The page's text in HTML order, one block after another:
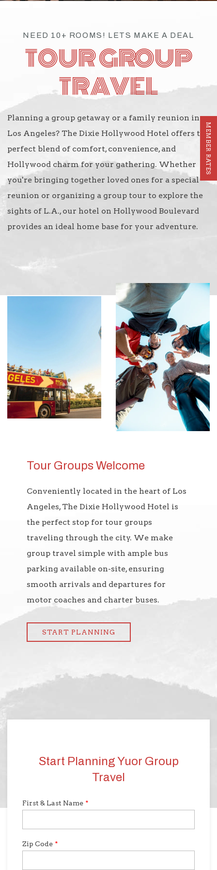
MEMBER RATES
NEED 10+ ROOMS! LETS MAKE A DEAL
TOUR GROUP
TRAVEL
Planning a group getaway or a family reunion in
Los Angeles? The Dixie Hollywood Hotel offers the
perfect blend of comfort, convenience, and
Hollywood charm for your gathering. Whether
you're bringing together loved ones for a special
reunion or organizing a group tour to explore the
sights of L.A., our hotel on Hollywood Boulevard
provides an ideal home base for your adventure.
Tour Groups Welcome
Conveniently located in the heart of Los
Angeles, The Dixie Hollywood Hotel is
the perfect stop for tour groups
traveling through the city. We make
group travel simple with ample bus
parking available on-site, ensuring
smooth arrivals and departures for
motor coaches and charter buses.
START PLANNING
Start Planning Yuor Group
Travel